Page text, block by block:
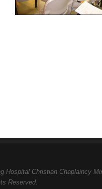
Hospital Christian Chaplaincy
Reserved.